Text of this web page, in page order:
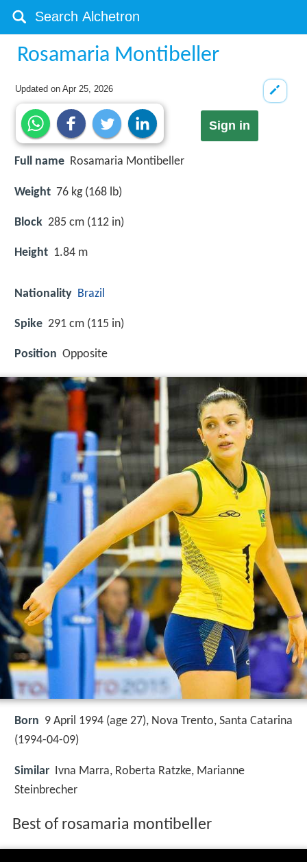
Rosamaria Montibeller
Updated onApr 25, 2026
Sign in
Full name Rosamaria Montibeller
Weight 76 kg (168 lb)
Block 285 cm (112 in)
Height 1.84 m
Nationality Brazil
Spike 291 cm (115 in)
Position Opposite
Born 9 April 1994 (age 27), Nova Trento, Santa Catarina
(1994-04-09)
Similar
Ivna Marra, Roberta Ratzke, Marianne
Steinbrecher
Best of rosamaria montibeller